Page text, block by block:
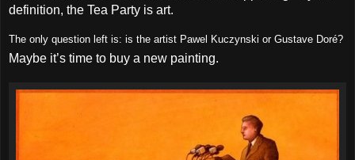
definition, the Tea Party is art.
The only question left is: is the artist Pawel Kuczynski or Gustave Doré?
Maybe it’s time to buy a new painting.